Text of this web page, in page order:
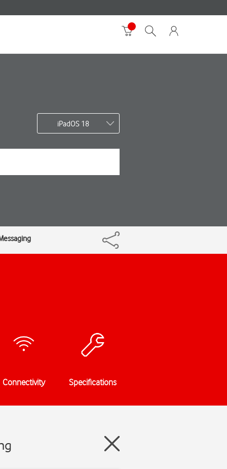
iPadOS 18
Connectivity Specifications